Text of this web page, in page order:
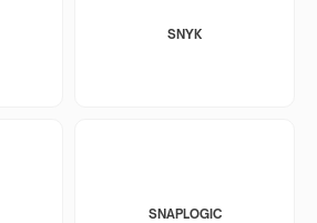
SNYK
SNAPLOGIC